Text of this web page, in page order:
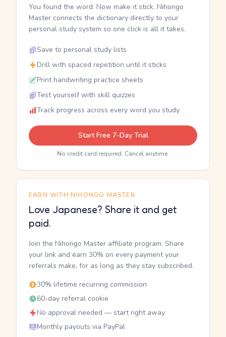
You found the word. Now make it stick. Nihongo
Master connects the dictionary directly to your
personal study system so one click is all it takes.
Save to personal study lists
Drill with spaced repetition until it sticks
Print handwriting practice sheets
Test yourself with skill quizzes
Track progress across every word you study
Start Free 7-Day Trial
No credit card required. Cancel anytime.
EARN WITH NIHONGO MASTER
Love Japanese? Share it and get
paid.
Join the Nihongo Master affiliate program. Share
your link and earn 30% on every payment your
referrals make, for as long as they stay subscribed.
30% lifetime recurring commission
60-day referral cookie
No approval needed — start right away
Monthly payouts via PayPal